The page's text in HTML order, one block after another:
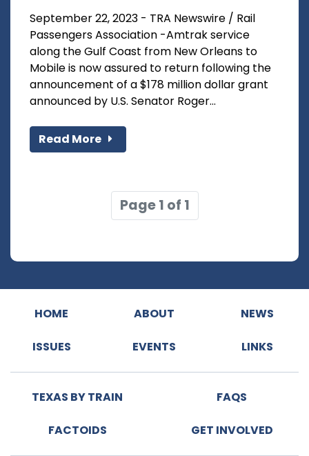
September 22, 2023 - TRA Newswire / Rail
Passengers Association -Amtrak service
along the Gulf Coast from New Orleans to
Mobile is now assured to return following the
announcement of a $178 million dollar grant
announced by U.S. Senator Roger...
Read More
Page 1 of 1
HOME ABOUT NEWS
ISSUES EVENTS LINKS
TEXAS BY TRAIN FAQS
FACTOIDS GET INVOLVED